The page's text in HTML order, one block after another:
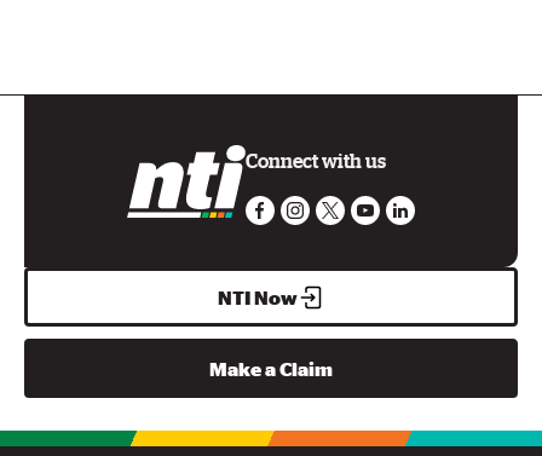
Connect with us
NTI Now
Make a Claim